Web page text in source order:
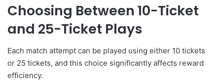
Choosing Between 10-Ticket
and 25-Ticket Plays
Each match attempt can be played using either 10 tickets
or 25 tickets, and this choice significantly affects reward
efficiency.